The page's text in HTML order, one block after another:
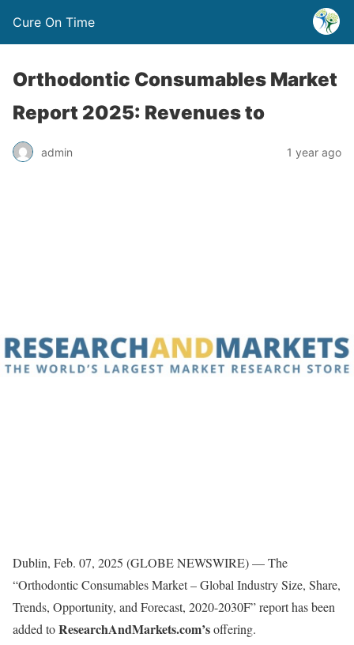
Cure On Time
Orthodontic Consumables Market
Report 2025: Revenues to
admin 1 year ago
Dublin, Feb. 07, 2025 (GLOBE NEWSWIRE) — The
“Orthodontic Consumables Market – Global Industry Size, Share,
Trends, Opportunity, and Forecast, 2020-2030F” report has been
added toResearchAndMarkets.com’soffering.